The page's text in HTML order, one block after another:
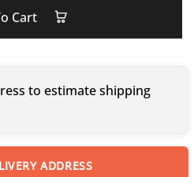
Cart
to estimate shipping
ADDRESS